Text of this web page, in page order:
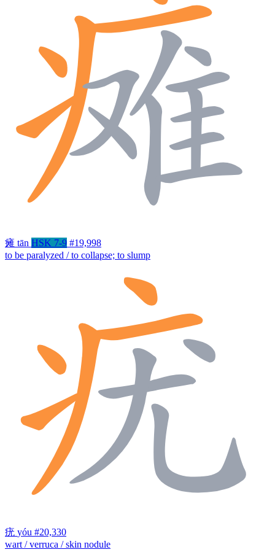
瘫 tān HSK 7-9 #19,998
to be paralyzed / to collapse; to slump
疣 yóu #20,330
wart / verruca / skin nodule